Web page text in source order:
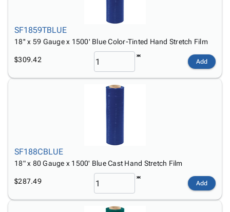
SF1859TBLUE
18'' x 59 Gauge x 1500' Blue Color-Tinted Hand Stretch Film
$309.42 Add
SF188CBLUE
18" x 80 Gauge x 1500' Blue Cast Hand Stretch Film
$287.49 Add